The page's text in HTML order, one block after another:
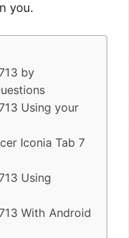
you.
by
Using your
Iconia Tab 7
Using
With Android